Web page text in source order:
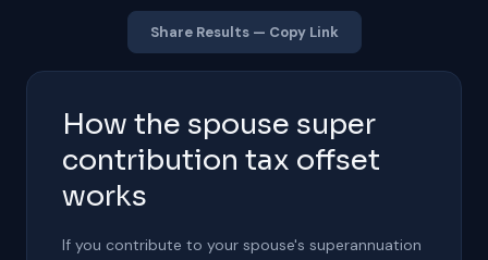
Share Results — Copy Link
How the spouse super
contribution tax offset
works
If you contribute to your spouse's superannuation